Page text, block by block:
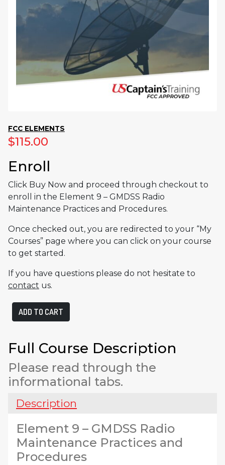
FCC ELEMENTS
$115.00
Enroll
Click Buy Now and proceed through checkout to
enroll in the Element 9 – GMDSS Radio
Maintenance Practices and Procedures.
Once checked out, you are redirected to your “My
Courses” page where you can click on your course
to get started.
If you have questions please do not hesitate to
contact us.
Element
GMDSS
Radio
Maintenance
Practices
Procedures
ADD TO CART
Full Course Description
Please read through the
informational tabs.
Description
Element 9 – GMDSS Radio
Maintenance Practices and
Procedures